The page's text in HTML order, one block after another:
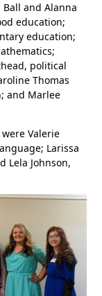
Ball and Alanna
education;
education;
political
Thomas
and Marlee
Valerie
Larissa
Lela Johnson,